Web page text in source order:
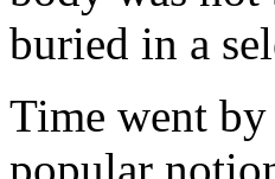
buried in a
Time went by